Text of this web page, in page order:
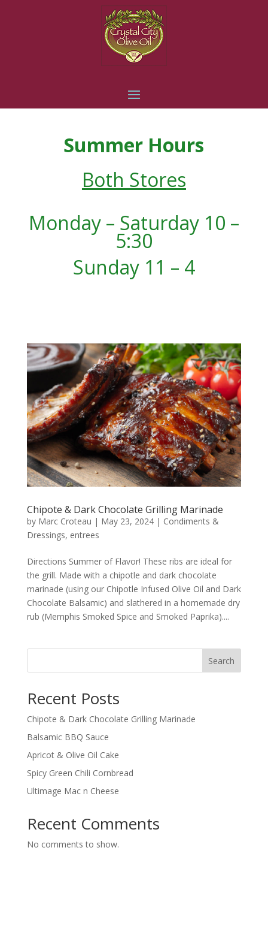
Summer Hours
Both Stores
Monday – Saturday 10 –
5:30
Sunday 11 – 4
Chipote & Dark Chocolate Grilling Marinade
by Marc Croteau | May 23, 2024| Condiments &
Dressings, entrees
Directions Summer of Flavor! These ribs are ideal for
the grill. Made with a chipotle and dark chocolate
marinade (using our Chipotle Infused Olive Oil and Dark
Chocolate Balsamic) and slathered in a homemade dry
rub (Memphis Smoked Spice and Smoked Paprika)....
Search
Recent Posts
Chipote & Dark Chocolate Grilling Marinade
Balsamic BBQ Sauce
Apricot & Olive Oil Cake
Spicy Green Chili Cornbread
Ultimage Mac n Cheese
Recent Comments
No comments to show.